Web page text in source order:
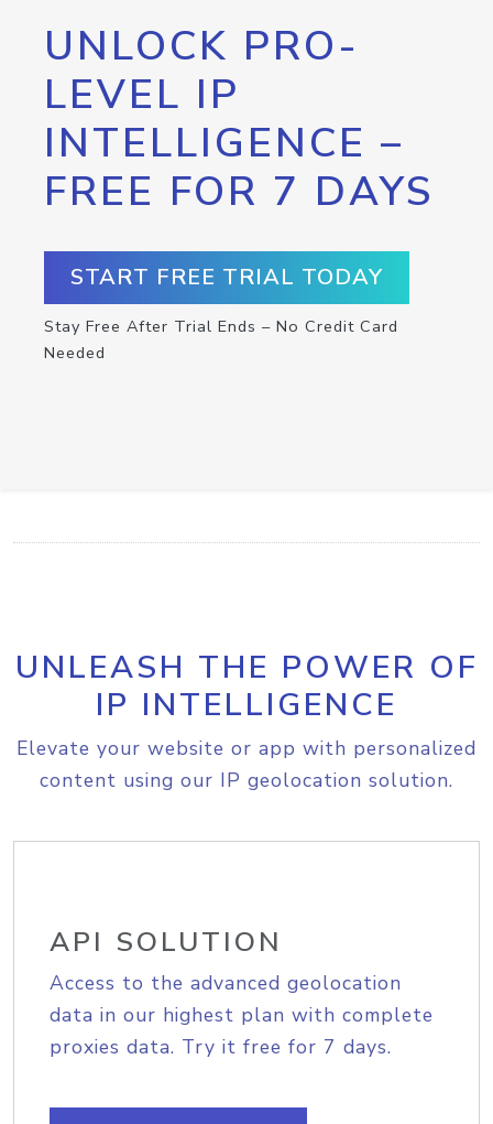
UNLOCK PRO-
LEVEL IP
INTELLIGENCE –
FREE FOR 7 DAYS
START FREE TRIAL TODAY
Stay Free After Trial Ends – No Credit Card
Needed
UNLEASH THE POWER OF
IP INTELLIGENCE
Elevate your website or app with personalized
content using our IP geolocation solution.
API SOLUTION
Access to the advanced geolocation
data in our highest plan with complete
proxies data. Try it free for 7 days.